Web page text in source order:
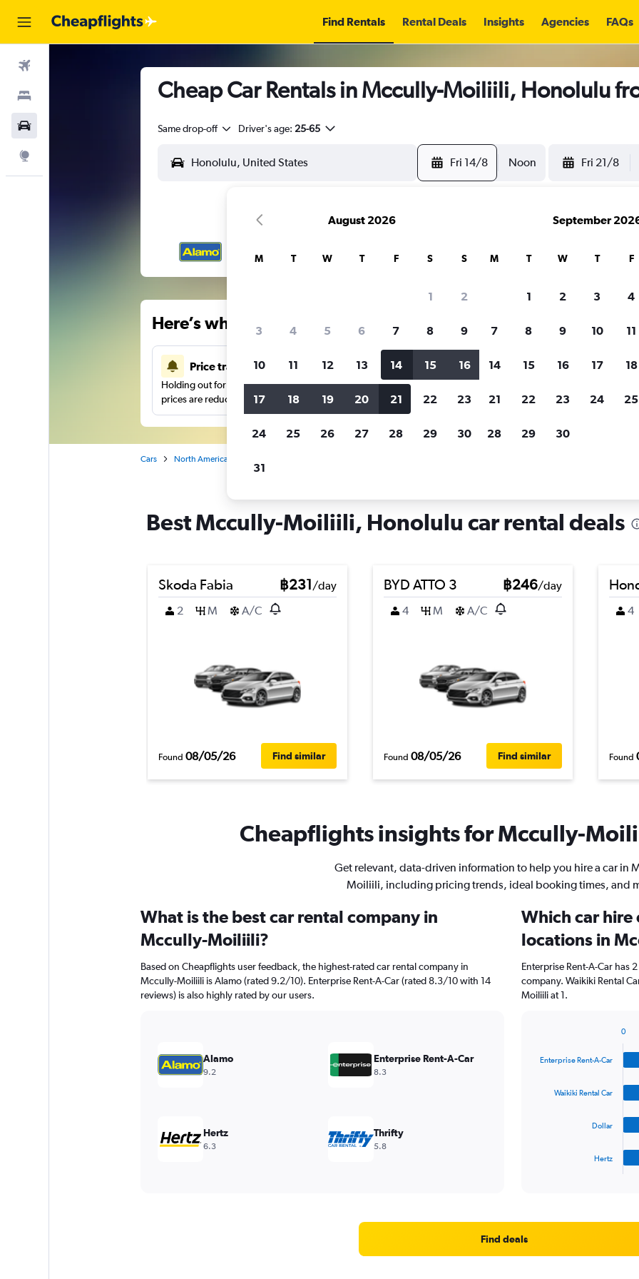
Find Rentals Rental Deals Insights Agencies FAQs
Cheap Car Rentals in Mccully-Moiliili, Honolulu
Same drop-off Driver's age: 25-65
Fri 14/8 Noon Fri 21/8
Here’s why our users search for rental cars through
Price tracking
Holding out for a great deal?Get notifiedwhen
prices are reduced.
Customized results
Filter by rental agency, car type, price range and
more.
Cars North America
Best Mccully-Moiliili, Honolulu car rental deals
Skoda Fabia ฿231/day
2
M A/C
Found 08/05/26 Find similar
BYD ATTO 3 ฿246/day
4
M A/C
Found 08/05/26 Find similar
4
Found
Cheapflights insights for Mccully-
Get relevant, data-driven information to help you hire a car in
Moiliili, including pricing trends, ideal booking times, and
What is the best car rental company in
Mccully-Moiliili?
Based on Cheapflights user feedback, the highest-rated car rental company in
Mccully-Moiliili is Alamo (rated 9.2/10). Enterprise Rent-A-Car (rated 8.3/10 with 14
reviews) is also highly rated by our users.
Alamo
9.2
Enterprise Rent-A-Car
8.3
Hertz
6.3
Thrifty
5.8
Which car hire
locations in
Enterprise Rent-A-Car has
company. Waikiki Rental
Moiliili at 1.
with
Range:
Enterprise Rent-A-Car
Waikiki Rental Car
Dollar
Hertz
0
Find deals
August 2026
M T W T F S S
1 2
3 4 5 6 7 8 9
10 11 12 13 14 15 16
17 18 19 20 21 22 23
24 25 26 27 28 29 30
31
September
M T W T F
1 2 3 4
7 8 9 10 11
14 15 16 17 18
21 22 23 24 25
28 29 30